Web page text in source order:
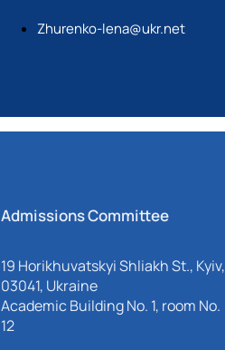
Zhurenko-lena@ukr.net
Admissions Committee
19 Horikhuvatskyi Shliakh St., Kyiv,
03041, Ukraine
Academic Building No. 1, room No.
12